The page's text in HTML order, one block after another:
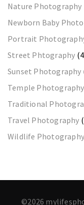
Nature Photography
Newborn Baby
Portrait
Street Phtography
Sunset Photography
Temple Photography
Traditional
Travel Photography
Wildlife Photography
©2026